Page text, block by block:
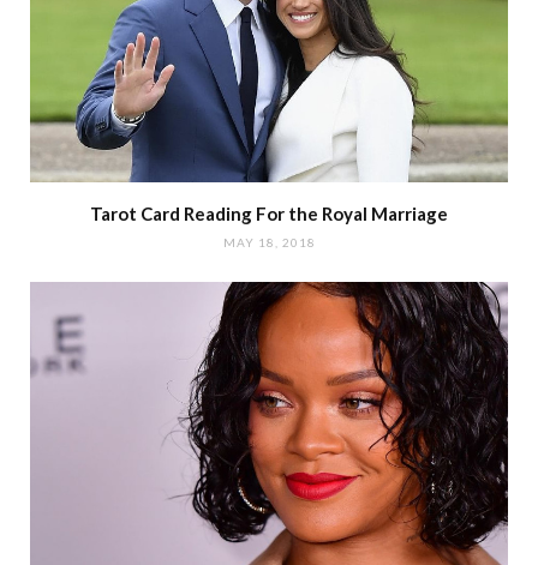
Tarot Card Reading For the Royal Marriage
MAY 18, 2018